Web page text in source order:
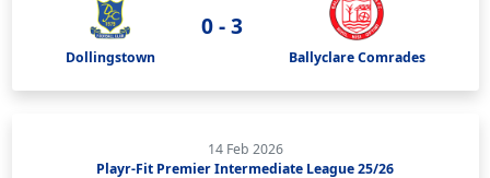
Dollingstown
0 - 3
Ballyclare Comrades
14 Feb 2026
Playr-Fit Premier Intermediate League 25/26